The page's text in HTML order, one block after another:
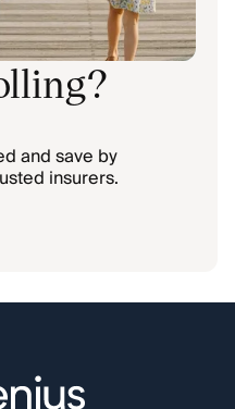
and save by
insurers.